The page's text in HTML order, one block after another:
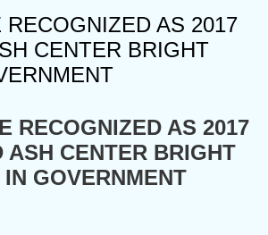
RECOGNIZED AS 2017
CENTER BRIGHT
RECOGNIZED AS 2017
ASH CENTER BRIGHT
IN GOVERNMENT